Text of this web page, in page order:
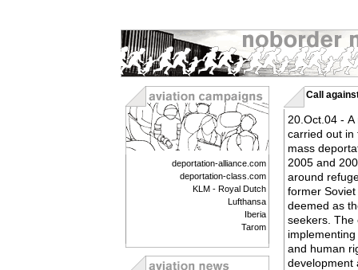
deportation-alliance.com
deportation-class.com
KLM - Royal Dutch
Lufthansa
Iberia
Tarom
Call
20.Oct.04 -
carried out in
mass
2005 and
around
former
deemed as
seekers. The
and human
development